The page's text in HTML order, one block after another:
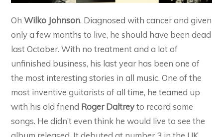
OhWilko Johnson. Diagnosed with cancer and given
only a few months to live, he should have been dead
last October. With no treatment and a lot of
unfinished business, his last year has been one of
the most interesting stories in all music. One of the
most inventive guitarists of all time, he teamed up
with his old friend Roger Daltreyto record some
songs. He didn’t even think he would live to see the